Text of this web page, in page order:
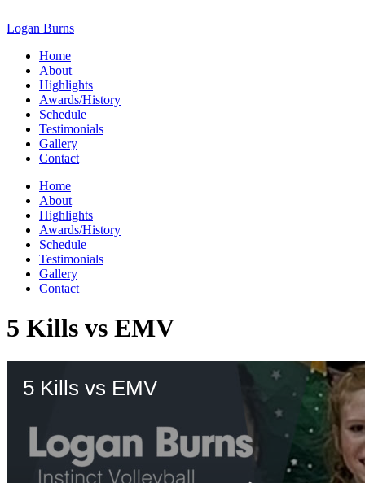
to
Logan Burns
Home
About
Highlights
Awards/History
Schedule
Testimonials
Gallery
Contact
Home
About
Highlights
Awards/History
Schedule
Testimonials
Gallery
Contact
5 Kills vs EMV